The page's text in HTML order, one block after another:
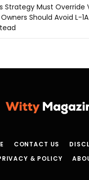
Strategy Must Override
Should Avoid L-
CONTACT US
& POLICY